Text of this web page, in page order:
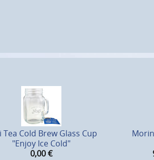
Tea Cold Brew Glass Cup
"Enjoy Ice Cold"
0,00€